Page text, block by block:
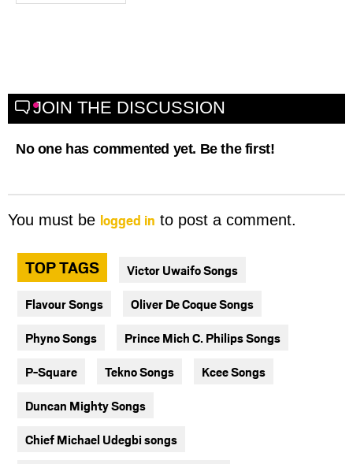
JOIN THE DISCUSSION
No one has commented yet. Be the first!
You must be logged in to post a comment.
TOP TAGS Victor Uwaifo Songs
Flavour Songs Oliver De Coque Songs
Phyno Songs Prince Mich C. Philips Songs
P-Square Tekno Songs Kcee Songs
Duncan Mighty Songs
Chief Michael Udegbi songs